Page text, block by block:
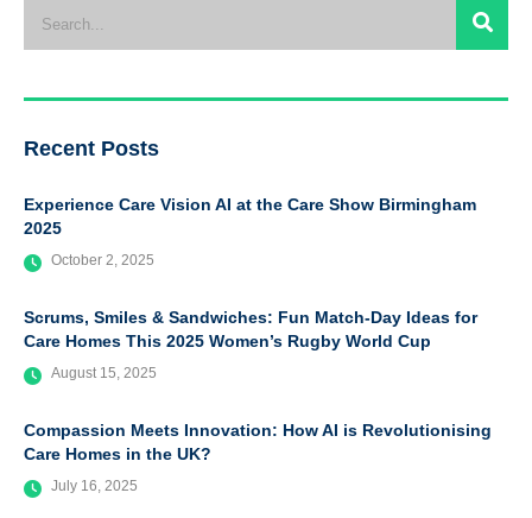
Recent Posts
Experience Care Vision AI at the Care Show Birmingham
2025
October 2, 2025
Scrums, Smiles & Sandwiches: Fun Match-Day Ideas for
Care Homes This 2025 Women’s Rugby World Cup
August 15, 2025
Compassion Meets Innovation: How AI is Revolutionising
Care Homes in the UK?
July 16, 2025